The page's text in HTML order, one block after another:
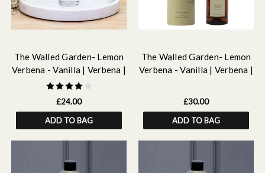
The Walled Garden- Lemon
Verbena - Vanilla | Verbena |
Iris - Scented Reed Diffuser
£24.00
ADD TO BAG
The Walled Garden- Lemon
Verbena - Vanilla | Verbena |
£30.00
ADD TO BAG